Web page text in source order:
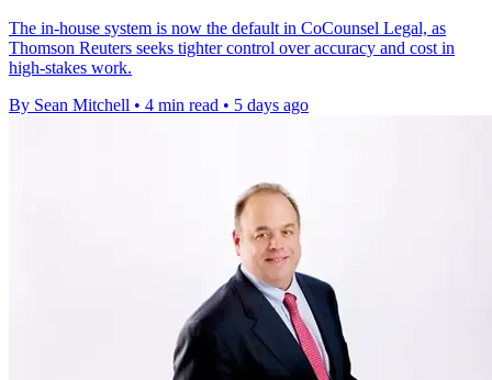
The in-house system is now the default in CoCounsel Legal, as
Thomson Reuters seeks tighter control over accuracy and cost in
high-stakes work.
By Sean Mitchell • 4 min read • 5 days ago